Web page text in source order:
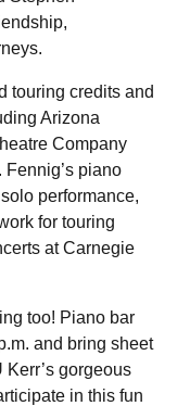
touring credits and
Arizona
Company
piano
performance,
for touring
at Carnegie
too! Piano bar
and bring sheet
gorgeous
in this fun